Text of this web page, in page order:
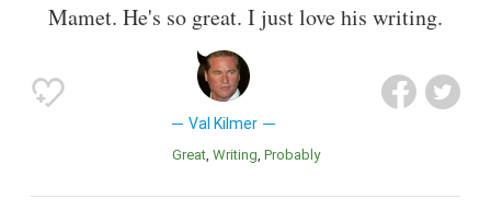
Mamet. He's so great. I just love his writing.
Val Kilmer
Great Writing Probably